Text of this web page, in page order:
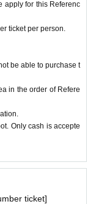
apply for this Referenc
ticket per person.
be able to purchase t
in the order of Refere
Only cash is accepte
ticket]